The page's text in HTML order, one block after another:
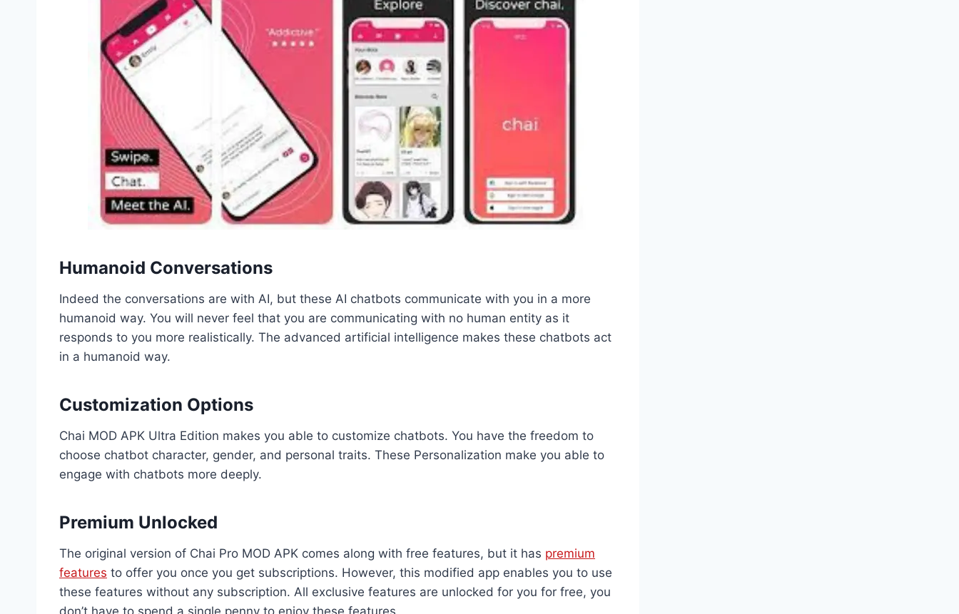
Humanoid Conversations
Indeed the conversations are with AI, but these AI chatbots communicate with you in a more
humanoid way. You will never feel that you are communicating with no human entity as it
responds to you more realistically. The advanced artificial intelligence makes these chatbots act
in a humanoid way.
Customization Options
Chai MOD APK Ultra Edition makes you able to customize chatbots. You have the freedom to
choose chatbot character, gender, and personal traits. These Personalization make you able to
engage with chatbots more deeply.
Premium Unlocked
The original version of Chai Pro MOD APK comes along with free features, but it has premium
features to offer you once you get subscriptions. However, this modified app enables you to use
these features without any subscription. All exclusive features are unlocked for you for free, you
don’t have to spend a single penny to enjoy these features.